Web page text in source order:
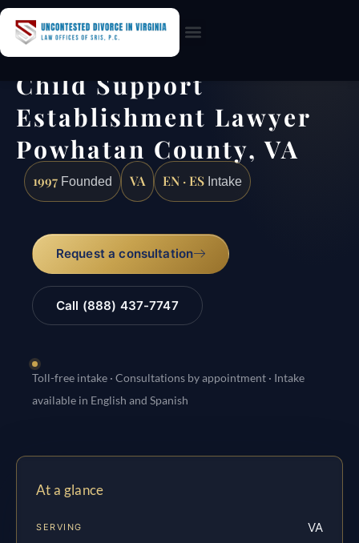
Child Support
Establishment Lawyer
Powhatan County, VA
1997 Founded VA EN · ES Intake
Request a consultation
Call (888) 437-7747
Toll-free intake · Consultations by appointment · Intake
available in English and Spanish
At a glance
SERVING VA